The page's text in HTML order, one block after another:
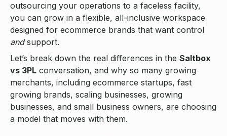
outsourcing your operations to a faceless facility,
you can grow in a flexible, all-inclusive workspace
designed for ecommerce brands that want control
andsupport.
Let’s break down the real differences in the Saltbox
vs 3PL conversation, and why so many growing
merchants, including ecommerce startups, fast
growing brands, scaling businesses, growing
businesses, and small business owners, are choosing
a model that moves with them.